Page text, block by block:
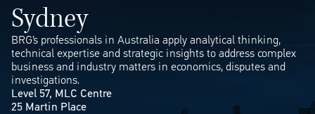
Sydney
BRG’s professionals in Australia apply analytical thinking,
technical expertise and strategic insights to address complex
business and industry matters in economics, disputes and
investigations.
Level 57, MLC Centre
25 Martin Place